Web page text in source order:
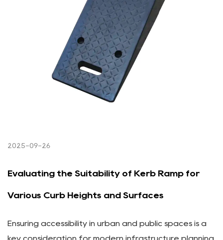
2025-09-26
Evaluating the Suitability of Kerb Ramp for
Various Curb Heights and Surfaces
Ensuring accessibility in urban and public spaces is a
key consideration for modern infrastructure planning.